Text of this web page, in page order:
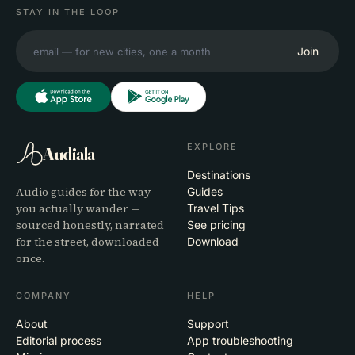
STAY IN THE LOOP
Join
Audiala
Audio guides for the way
you actually wander —
sourced honestly, narrated
for the street, downloaded
once.
EXPLORE
Destinations
Guides
Travel Tips
See pricing
Download
COMPANY
About
Editorial process
HELP
Support
App troubleshooting